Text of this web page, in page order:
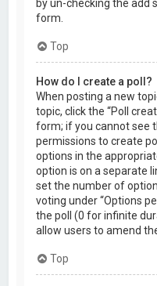
by un-checking the add
form.
Top
How do I create a poll?
When posting a new
topic, click the “Poll
form; if you cannot see
permissions to create
options in the
option is on a separate
set the number of
voting under “Options
the poll (0 for infinite
allow users to amend
Top